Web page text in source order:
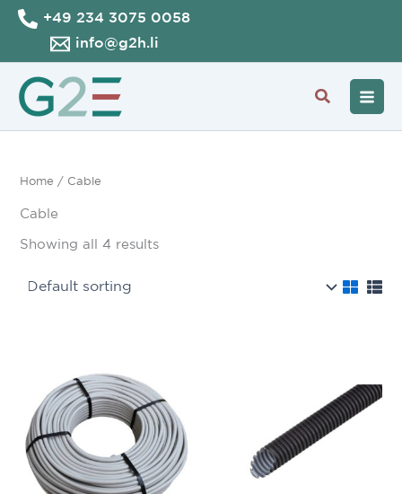
Skip
content
+49 234 3075 0058
info@g2h.li
Search
Home / Cable
Cable
Showing all 4 results